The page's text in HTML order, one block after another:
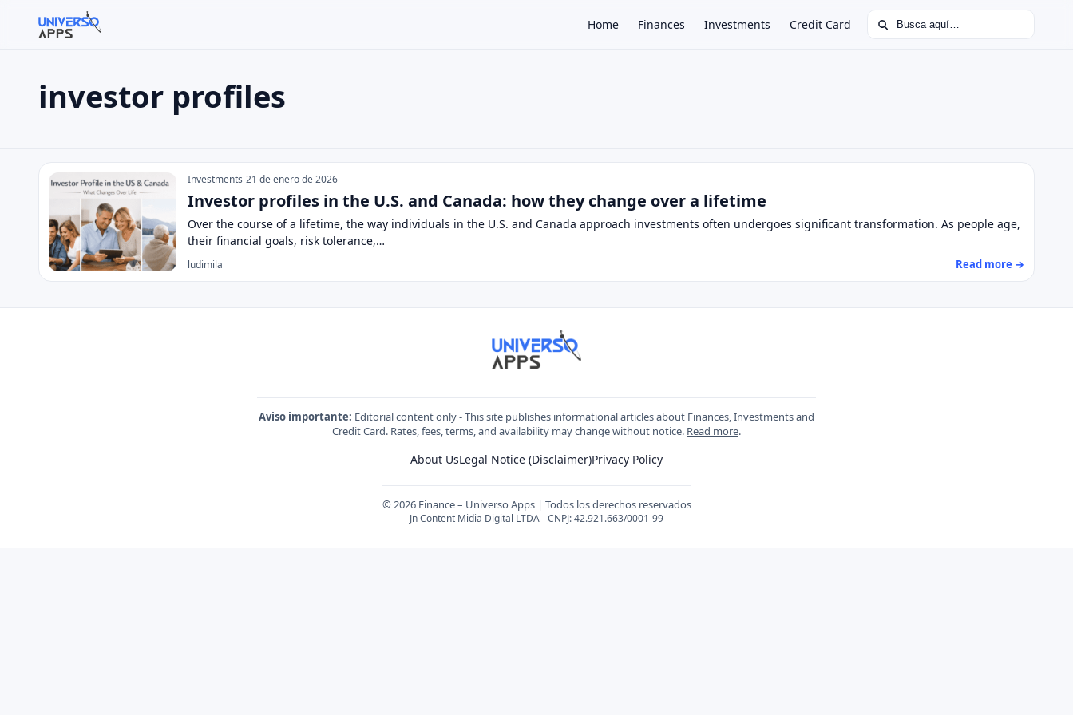
Home Finances Investments Credit Card Buscar:
Buscar en el sitio
Pulsa Enter para buscar o ESC para cerrar.
investor profiles
investor profilesInvestments 21 de enero de 2026
Investor profiles in the U.S. and Canada: how they change over a lifetime
Over the course of a lifetime, the way individuals in the U.S. and Canada approach investments often undergoes significant transformation. As people age,
their financial goals, risk tolerance,…
ludimila Read more →
Aviso importante: Editorial content only - This site publishes informational articles about Finances, Investments and
Credit Card. Rates, fees, terms, and availability may change without notice. Read more.
About UsLegal Notice (Disclaimer)Privacy Policy
© 2026 Finance – Universo Apps | Todos los derechos reservados
Jn Content Midia Digital LTDA - CNPJ: 42.921.663/0001-99